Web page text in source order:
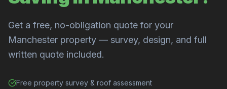
Get a free, no-obligation quote for your
Manchester property — survey, design, and full
written quote included.
Free property survey & roof assessment